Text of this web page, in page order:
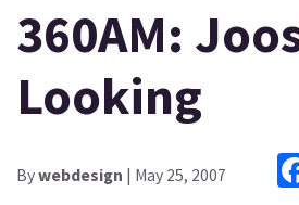
360AM:
Looking
Bywebdesign | May 25, 2007